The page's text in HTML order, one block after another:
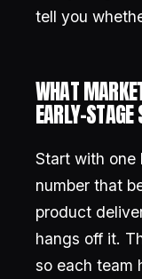
tell you
WHAT
EARLY-
Start with one
number that
product
hangs off it.
so each team